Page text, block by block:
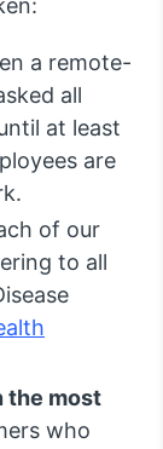
a remote-
all
at least
are
of our
to all
the most
who